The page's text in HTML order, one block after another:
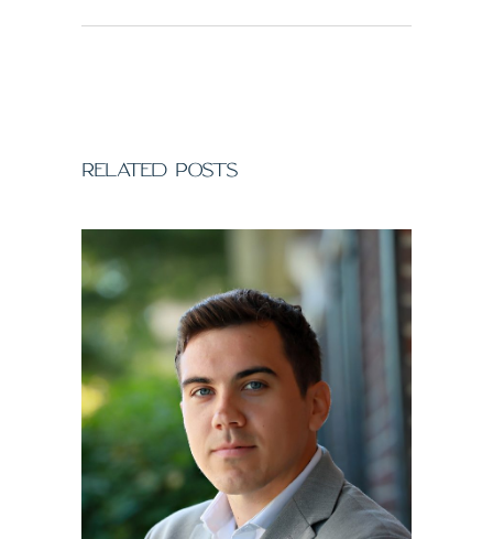
RELATED POSTS